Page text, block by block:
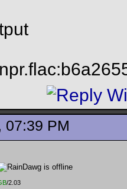
07:39 PM
/2.03